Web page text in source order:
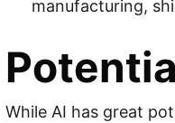
manufacturing,
While AI has great